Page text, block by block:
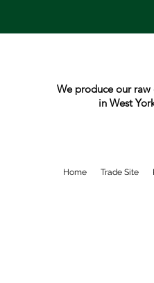
We produce our
in West
Home Trade Site